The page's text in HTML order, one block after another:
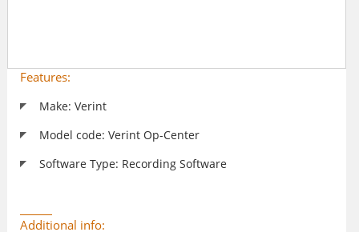
Features:
Make: Verint
Model code: Verint Op-Center
Software Type: Recording Software
Additional info: